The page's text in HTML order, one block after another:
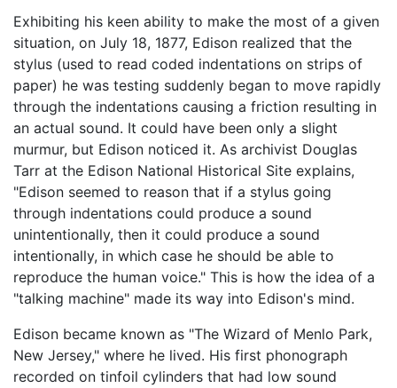
Exhibiting his keen ability to make the most of a given
situation, on July 18, 1877, Edison realized that the
stylus (used to read coded indentations on strips of
paper) he was testing suddenly began to move rapidly
through the indentations causing a friction resulting in
an actual sound. It could have been only a slight
murmur, but Edison noticed it. As archivist Douglas
Tarr at the Edison National Historical Site explains,
"Edison seemed to reason that if a stylus going
through indentations could produce a sound
unintentionally, then it could produce a sound
intentionally, in which case he should be able to
reproduce the human voice." This is how the idea of a
"talking machine" made its way into Edison's mind.
Edison became known as "The Wizard of Menlo Park,
New Jersey," where he lived. His first phonograph
recorded on tinfoil cylinders that had low sound